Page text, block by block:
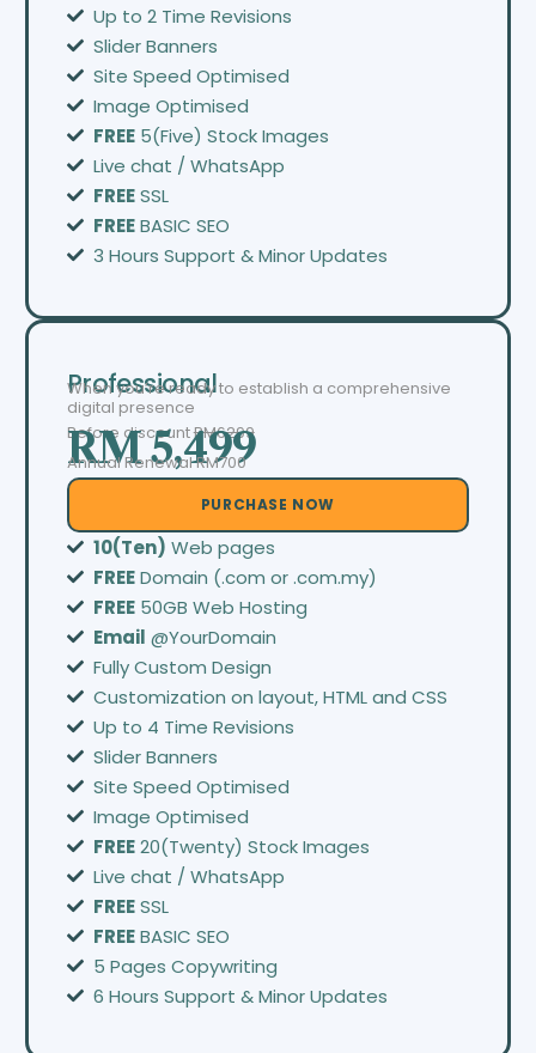
Up to 2 Time Revisions
Slider Banners
Site Speed Optimised
Image Optimised
FREE 5(Five) Stock Images
Live chat / WhatsApp
FREESSL
FREEBASIC SEO
3 Hours Support & Minor Updates
Professional
When you’re ready to establish a comprehensive
digital presence
Before discountRM6299
RM 5,499
Annual Renewal RM700
PURCHASE NOW
10(Ten) Web pages
FREEDomain (.com or .com.my)
FREE 50GB Web Hosting
Email @YourDomain
Fully Custom Design
Customization on layout, HTML and CSS
Up to 4 Time Revisions
Slider Banners
Site Speed Optimised
Image Optimised
FREE20(Twenty) Stock Images
Live chat / WhatsApp
FREESSL
FREEBASIC SEO
5 Pages Copywriting
6 Hours Support & Minor Updates